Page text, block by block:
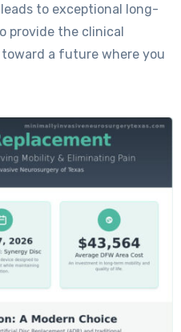
to exceptional long-
provide the clinical
a future where you